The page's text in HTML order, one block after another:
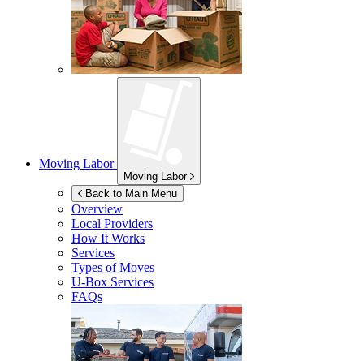
Moving Labor
Moving Labor
Back to Main Menu
Overview
Local Providers
How It Works
Services
Types of Moves
U-Box Services
FAQs